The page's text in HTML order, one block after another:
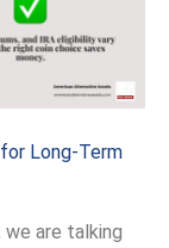
Long-Term
are talking